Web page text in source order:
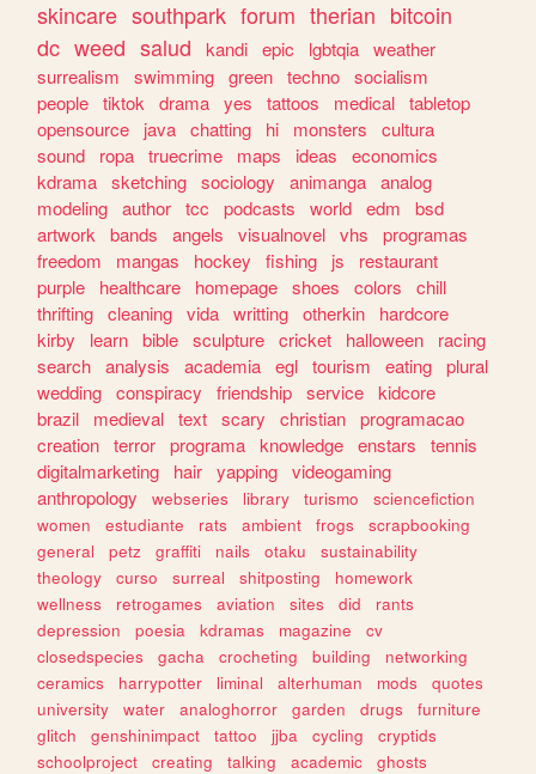
skincare southpark forum therian bitcoin
dc weed salud kandi epic lgbtqia weather
surrealism
swimming green techno socialism
people tiktok drama yes tattoos medical tabletop
opensource
java chatting hi monsters
cultura
sound
ropa truecrime maps ideas
economics
kdrama sketching sociology animanga analog
modeling author tcc podcasts world edm
bsd
artwork
bands angels visualnovel vhs
programas
freedom
mangas hockey fishing js
restaurant
purple
healthcare homepage shoes colors
chill
thrifting cleaning vida writting otherkin
hardcore
kirby
learn bible sculpture cricket halloween
racing
search analysis academia egl tourism eating plural
wedding conspiracy friendship service kidcore
brazil
medieval text scary christian programacao
creation terror programa knowledge enstars
tennis
digitalmarketing
hair yapping videogaming
anthropology
webseries library turismo
sciencefiction
women
estudiante rats ambient frogs
scrapbooking
general
petz graffiti nails otaku
sustainability
theology
curso surreal shitposting
homework
wellness
retrogames aviation sites did
rants
depression
poesia kdramas magazine
cv
closedspecies
gacha crocheting building
networking
ceramics
harrypotter liminal alterhuman mods
quotes
university
water analoghorror garden drugs
furniture
glitch
genshinimpact tattoo jjba cycling
cryptids
schoolproject
creating talking academic
ghosts